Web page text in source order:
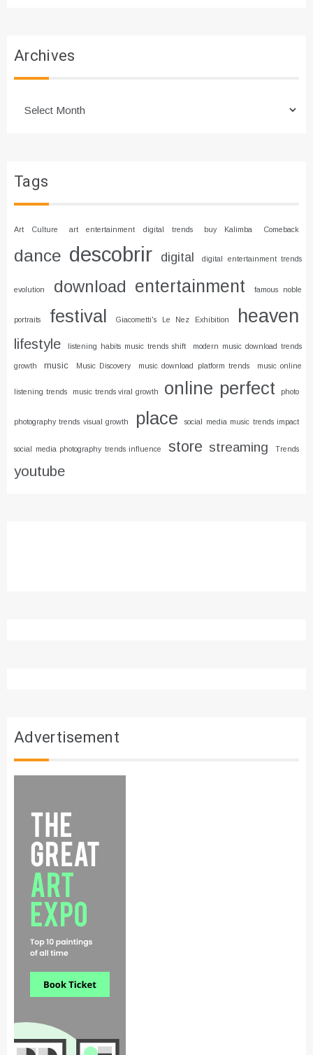
Archives
Tags
Art Culture art entertainment digital trends buy Kalimba Comeback
dance descobrir digital digital entertainment trends
evolution download entertainment famous noble
portraits festival Giacometti's Le Nez Exhibition heaven
lifestyle listening habits music trends shift modern music download trends
growth music Music Discovery music download platform trends music online
listening trends music trends viral growth online perfect photo
photography trends visual growth place social media music trends impact
social media photography trends influence store streaming Trends
youtube
Advertisement